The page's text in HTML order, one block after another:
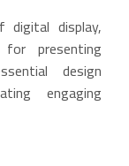
display,
presenting
design
engaging